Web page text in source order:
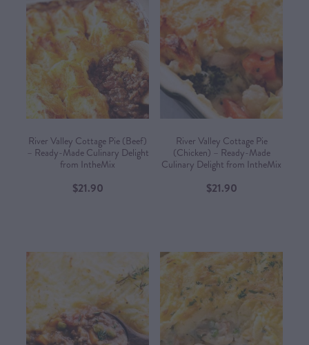
River Valley Cottage Pie (Beef)
– Ready-Made Culinary Delight
from IntheMix
$21.90
River Valley Cottage Pie
(Chicken) – Ready-Made
Culinary Delight from IntheMix
$21.90